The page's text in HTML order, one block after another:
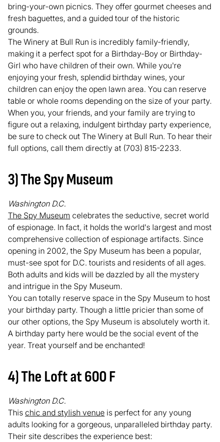
bring-your-own picnics. They offer gourmet cheeses and
fresh baguettes, and a guided tour of the historic
grounds.
The Winery at Bull Run is incredibly family-friendly,
making it a perfect spot for a Birthday-Boy or Birthday-
Girl who have children of their own. While you're
enjoying your fresh, splendid birthday wines, your
children can enjoy the open lawn area. You can reserve
table or whole rooms depending on the size of your party.
When you, your friends, and your family are trying to
figure out a relaxing, indulgent birthday party experience,
be sure to check out The Winery at Bull Run. To hear their
full options, call them directly at (703) 815-2233.
3) The Spy Museum
Washington D.C.
The Spy Museum celebrates the seductive, secret world
of espionage. In fact, it holds the world's largest and most
comprehensive collection of espionage artifacts. Since
opening in 2002, the Spy Museum has been a popular,
must-see spot for D.C. tourists and residents of all ages.
Both adults and kids will be dazzled by all the mystery
and intrigue in the Spy Museum.
You can totally reserve space in the Spy Museum to host
your birthday party. Though a little pricier than some of
our other options, the Spy Museum is absolutely worth it.
A birthday party here would be the social event of the
year. Treat yourself and be enchanted!
4) The Loft at 600 F
Washington D.C.
This chic and stylish venue is perfect for any young
adults looking for a gorgeous, unparalleled birthday party.
Their site describes the experience best: